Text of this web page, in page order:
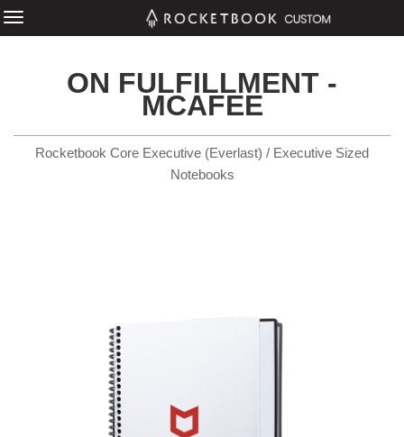
ON FULFILLMENT -
MCAFEE
Rocketbook Core Executive (Everlast) / Executive Sized
Notebooks